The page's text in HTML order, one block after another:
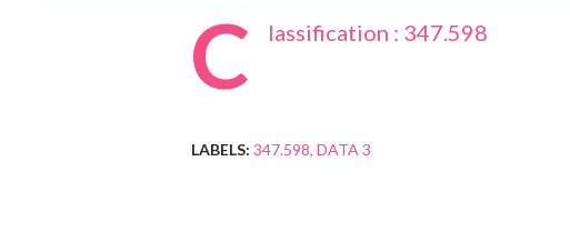
C lassification : 347.598
LABELS: 347.598 DATA 3